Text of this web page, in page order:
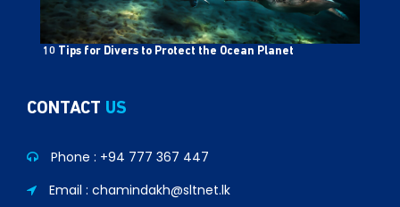
10 Tips for Divers to Protect the Ocean Planet
CONTACT US
Phone : +94 777 367 447
Email : chamindakh@sltnet.lk